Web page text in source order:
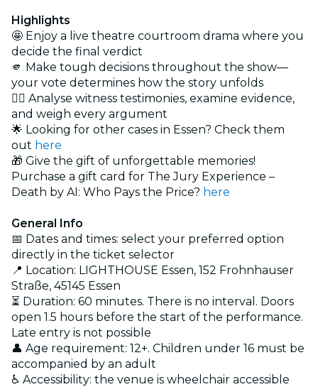
Highlights
🤩 Enjoy a live theatre courtroom drama where you
decide the final verdict
🫵 Make tough decisions throughout the show—
your vote determines how the story unfolds
🕵️‍♂️ Analyse witness testimonies, examine evidence,
and weigh every argument
🌟 Looking for other cases in Essen? Check them
out here
🎁 Give the gift of unforgettable memories!
Purchase a gift card for The Jury Experience –
Death by AI: Who Pays the Price? here
General Info
📅 Dates and times: select your preferred option
directly in the ticket selector
📍 Location: LIGHTHOUSE Essen, 152 Frohnhauser
Straße, 45145 Essen
⏳ Duration: 60 minutes. There is no interval. Doors
open 1.5 hours before the start of the performance.
Late entry is not possible
👤 Age requirement: 12+. Children under 16 must be
accompanied by an adult
♿ Accessibility: the venue is wheelchair accessible